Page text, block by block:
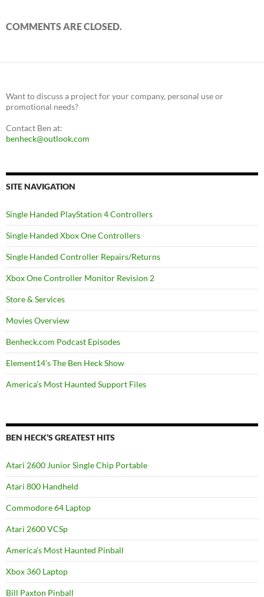
COMMENTS ARE CLOSED.
Want to discuss a project for your company, personal use or
promotional needs?
Contact Ben at:
benheck@outlook.com
SITE NAVIGATION
Single Handed PlayStation 4 Controllers
Single Handed Xbox One Controllers
Single Handed Controller Repairs/Returns
Xbox One Controller Monitor Revision 2
Store & Services
Movies Overview
Benheck.com Podcast Episodes
Element14’s The Ben Heck Show
America’s Most Haunted Support Files
BEN HECK’S GREATEST HITS
Atari 2600 Junior Single Chip Portable
Atari 800 Handheld
Commodore 64 Laptop
Atari 2600 VCSp
America’s Most Haunted Pinball
Xbox 360 Laptop
Bill Paxton Pinball